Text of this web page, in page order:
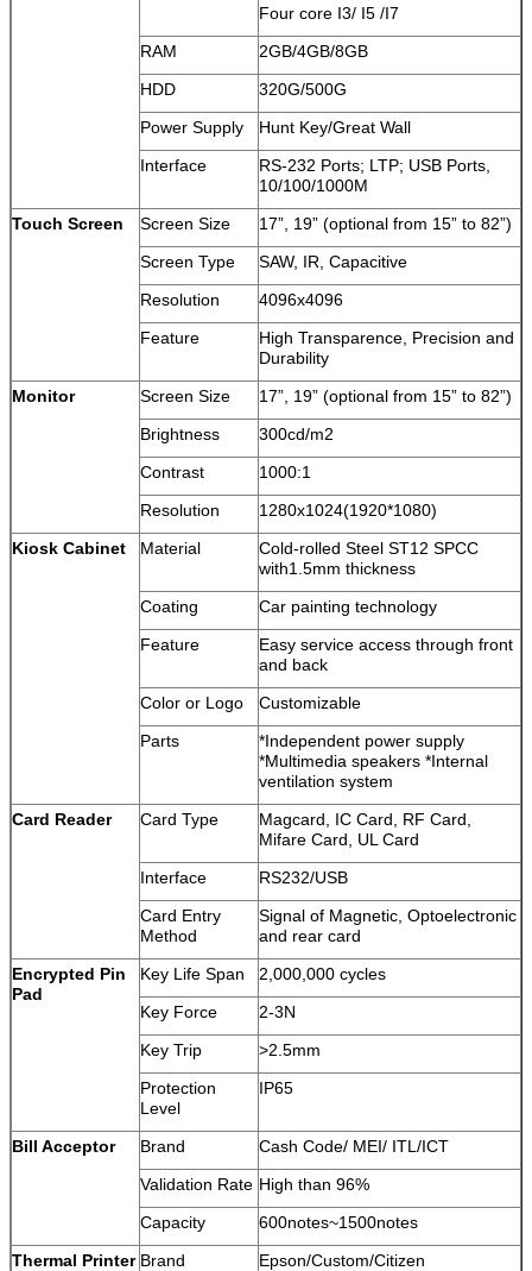
Four core I3/ I5 /I7
RAM
2GB/4GB/8GB
HDD
320G/500G
Power Supply
Hunt Key/Great Wall
Interface
RS-232 Ports; LTP; USB Ports,
10/100/1000M
Touch Screen
Screen Size
17”, 19” (optional from 15” to 82”)
Screen Type
SAW, IR, Capacitive
Resolution
4096x4096
Feature
High Transparence, Precision and
Durability
Monitor
Screen Size
17”, 19” (optional from 15” to 82”)
Brightness
300cd/m2
Contrast
1000:1
Resolution
1280x1024(1920*1080)
Kiosk Cabinet
Material
Cold-rolled Steel ST12 SPCC
with1.5mm thickness
Coating
Car painting technology
Feature
Easy service access through front
and back
Color or Logo
Customizable
Parts
*Independent power supply
*Multimedia speakers *Internal
ventilation system
Card Reader
Card Type
Magcard, IC Card, RF Card,
Mifare Card, UL Card
Interface
RS232/USB
Card Entry
Method
Signal of Magnetic, Optoelectronic
and rear card
Encrypted Pin
Pad
Key Life Span
2,000,000 cycles
Key Force
2-3N
Key Trip
>2.5mm
Protection
Level
IP65
Bill Acceptor Brand
Cash Code/ MEI/ ITL/ICT
Validation Rate High than 96%
Capacity
600notes~1500notes
Thermal Printer Brand
Epson/Custom/Citizen